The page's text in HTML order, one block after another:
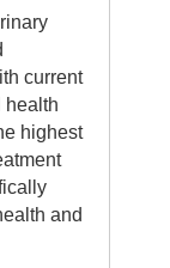
current
health
highest
and